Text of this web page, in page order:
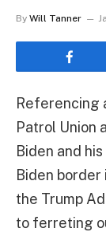
By Will Tanner
Referencing
Patrol Union
Biden and
Biden border
the Trump
to ferreting